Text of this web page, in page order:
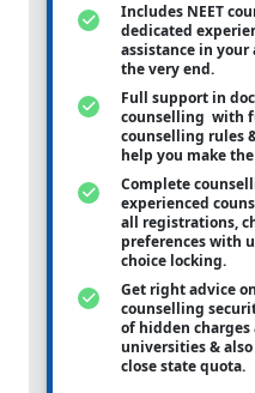
Includes NEET
dedicated
assistance in
the very end.
Full support in
counselling with
counselling rules
help you make
Complete
experienced
all registrations,
preferences with
choice locking.
Get right advice
counselling
of hidden
universities &
close state quota.